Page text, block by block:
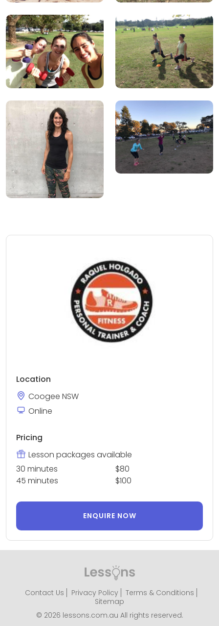
Location
Coogee NSW
Online
Pricing
Lesson packages available
30 minutes
$80
45 minutes
$100
ENQUIRE NOW
Contact Us Privacy Policy
Terms & Conditions
Sitemap
© 2026 lessons.com.au All rights reserved.